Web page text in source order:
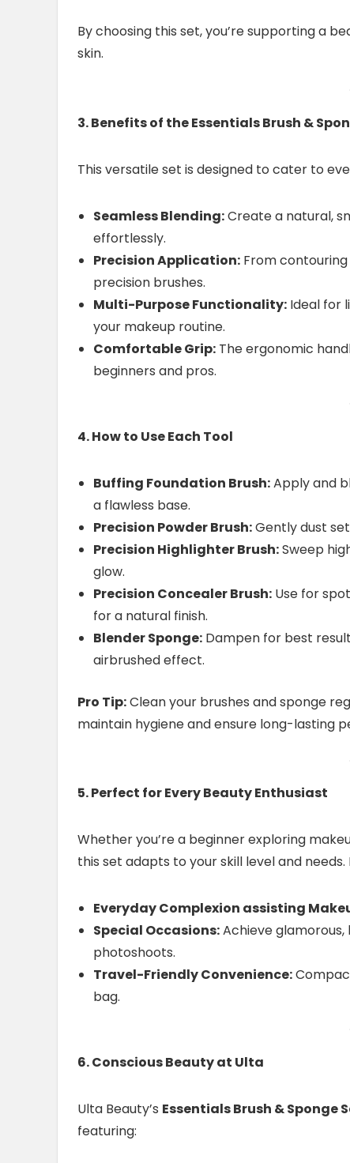
By choosing this set, you’re supporting a
skin.
3. Benefits of the Essentials Brush &
This versatile set is designed to cater to
Seamless Blending:Create a natural,
effortlessly.
Precision Application: From
precision brushes.
Multi-Purpose Functionality: Ideal for
your makeup routine.
Comfortable Grip: The ergonomic
beginners and pros.
4. How to Use Each Tool
Buffing Foundation Brush:Apply and
a flawless base.
Precision Powder Brush:Gently dust
Precision Highlighter Brush:Sweep
glow.
Precision Concealer Brush: Use for
for a natural finish.
Blender Sponge: Dampen for best
airbrushed effect.
Pro Tip:Clean your brushes and sponge
maintain hygiene and ensure long-lasting
5. Perfect for Every Beauty Enthusiast
Whether you’re a beginner exploring
this set adapts to your skill level and needs.
Everyday Complexion assisting
Special Occasions:Achieve
photoshoots.
Travel-Friendly Convenience:
bag.
6. Conscious Beauty at Ulta
Ulta Beauty’s Essentials Brush & Sponge
featuring: